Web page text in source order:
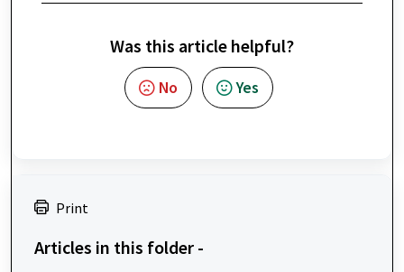
Was this article helpful?
No Yes
Print
Articles in this folder -